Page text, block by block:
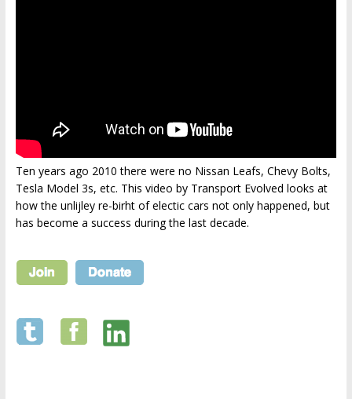
Ten years ago 2010 there were no Nissan Leafs, Chevy Bolts,
Tesla Model 3s, etc. This video by Transport Evolved looks at
how the unlijley re-birht of electic cars not only happened, but
has become a success during the last decade.